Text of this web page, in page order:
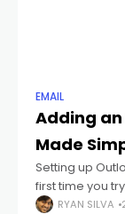
EMAIL
Adding
Made
Setting up
first time you
suddenly starts
RYAN SILVA